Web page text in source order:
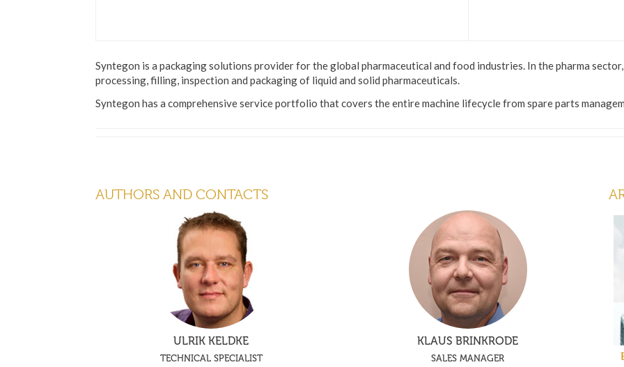
Syntegon is a packaging solutions provider for the global pharmaceutical and food industries. In the pharma
processing, filling, inspection and packaging of liquid and solid pharmaceuticals.
Syntegon has a comprehensive service portfolio that covers the entire machine lifecycle from spare parts
AUTHORS AND CONTACTS
ULRIK KELDKE
TECHNICAL SPECIALIST
KLAUS BRINKRODE
SALES MANAGER